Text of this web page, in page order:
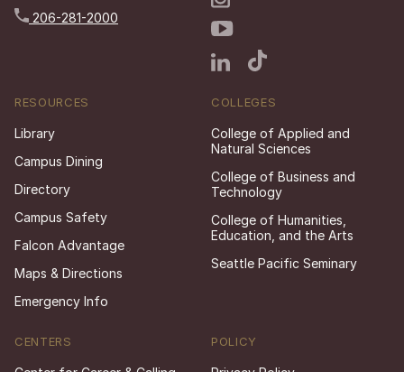
206-281-2000
RESOURCES
Library
Campus Dining
Directory
Campus Safety
Falcon Advantage
Maps & Directions
Emergency Info
COLLEGES
College of Applied and
Natural Sciences
College of Business and
Technology
College of Humanities,
Education, and the Arts
Seattle Pacific Seminary
CENTERS POLICY